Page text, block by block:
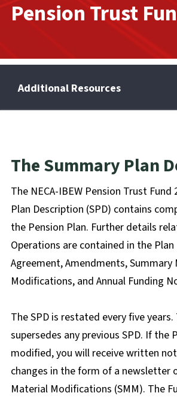
Pension Trust
Wellness Power
Life Events
HRA
FAQs
Documents & Forms
The Summary Plan
The NECA-IBEW Pension Trust Fund
Plan Description (SPD) contains
the Pension Plan. Further details
Operations are contained in the
Agreement, Amendments, Summary
Modifications, and Annual Funding
The SPD is restated every five years.
supersedes any previous SPD. If the
modified, you will receive written
changes in the form of a newsletter
Material Modifications (SMM). The